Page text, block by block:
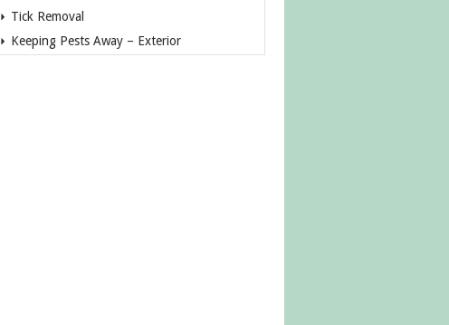
Tick Removal
Keeping Pests Away – Exterior